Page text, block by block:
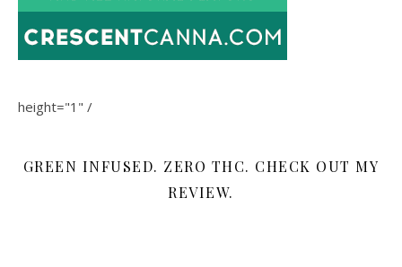
height="1" /
GREEN INFUSED. ZERO THC. CHECK OUT MY
REVIEW.